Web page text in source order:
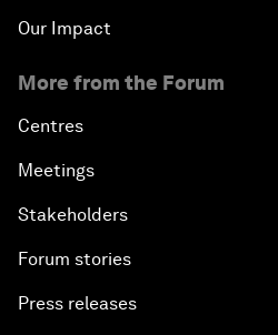
Our Impact
More from the Forum
Centres
Meetings
Stakeholders
Forum stories
Press releases